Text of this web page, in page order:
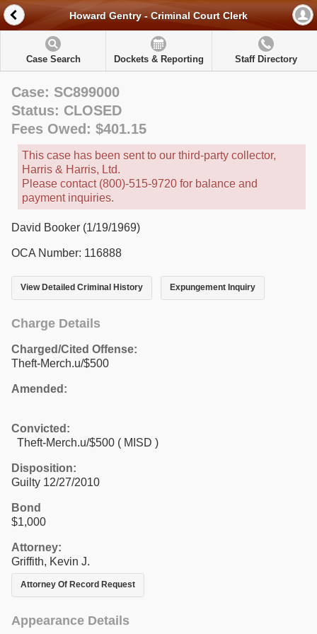
Howard Gentry - Criminal Court Clerk
Case Search Dockets & Reporting Staff Directory
Case: SC899000
Status: CLOSED
Fees Owed: $401.15
This case has been sent to our third-party collector,
Harris & Harris, Ltd.
Please contact (800)-515-9720 for balance and
payment inquiries.
David Booker (1/19/1969)
OCA Number: 116888
View Detailed Criminal History Expungement Inquiry
Charge Details
Charged/Cited Offense:
Theft-Merch.u/$500
Amended:
Convicted:
Theft-Merch.u/$500 ( MISD )
Disposition:
Guilty 12/27/2010
Bond
$1,000
Attorney:
Griffith, Kevin J.
Attorney Of Record Request
Appearance Details